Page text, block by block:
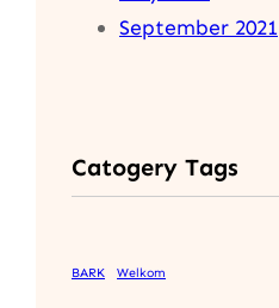
September 2021
Catogery Tags
BARK Welkom